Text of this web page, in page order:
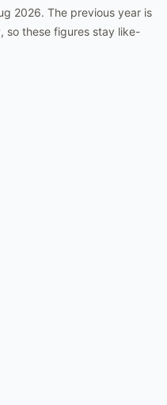
2026. The previous year is
so these figures stay like-